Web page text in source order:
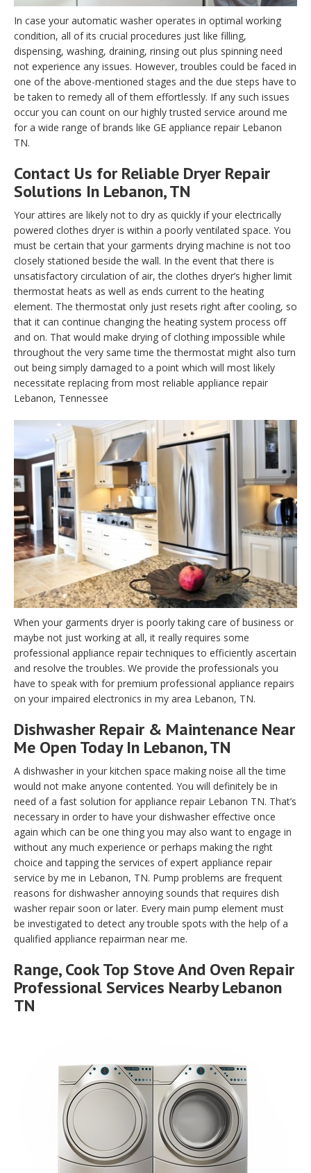
In case your automatic washer operates in optimal working
condition, all of its crucial procedures just like filling,
dispensing, washing, draining, rinsing out plus spinning need
not experience any issues. However, troubles could be faced in
one of the above-mentioned stages and the due steps have to
be taken to remedy all of them effortlessly. If any such issues
occur you can count on our highly trusted service around me
for a wide range of brands like GE appliance repair Lebanon
TN.
Contact Us for Reliable Dryer Repair
Solutions In Lebanon, TN
Your attires are likely not to dry as quickly if your electrically
powered clothes dryer is within a poorly ventilated space. You
must be certain that your garments drying machine is not too
closely stationed beside the wall. In the event that there is
unsatisfactory circulation of air, the clothes dryer’s higher limit
thermostat heats as well as ends current to the heating
element. The thermostat only just resets right after cooling, so
that it can continue changing the heating system process off
and on. That would make drying of clothing impossible while
throughout the very same time the thermostat might also turn
out being simply damaged to a point which will most likely
necessitate replacing from most reliable appliance repair
Lebanon, Tennessee
When your garments dryer is poorly taking care of business or
maybe not just working at all, it really requires some
professional appliance repair techniques to efficiently ascertain
and resolve the troubles. We provide the professionals you
have to speak with for premium professional appliance repairs
on your impaired electronics in my area Lebanon, TN.
Dishwasher Repair & Maintenance Near
Me Open Today In Lebanon, TN
A dishwasher in your kitchen space making noise all the time
would not make anyone contented. You will definitely be in
need of a fast solution for appliance repair Lebanon TN. That’s
necessary in order to have your dishwasher effective once
again which can be one thing you may also want to engage in
without any much experience or perhaps making the right
choice and tapping the services of expert appliance repair
service by me in Lebanon, TN. Pump problems are frequent
reasons for dishwasher annoying sounds that requires dish
washer repair soon or later. Every main pump element must
be investigated to detect any trouble spots with the help of a
qualified appliance repairman near me.
Range, Cook Top Stove And Oven Repair
Professional Services Nearby Lebanon
TN